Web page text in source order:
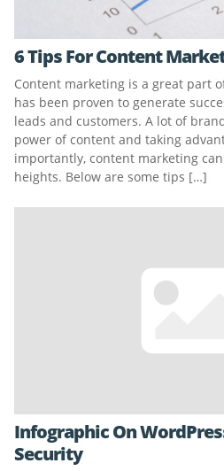
6 Tips For Content
Content marketing is a great part
has been proven to generate
leads and customers. A lot of
power of content and taking
importantly, content marketing
heights. Below are some tips […]
Infographic On
Security